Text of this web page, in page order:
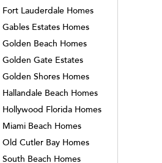
Fort Lauderdale Homes
Gables Estates Homes
Golden Beach Homes
Golden Gate Estates
Golden Shores Homes
Hallandale Beach Homes
Hollywood Florida Homes
Miami Beach Homes
Old Cutler Bay Homes
South Beach Homes